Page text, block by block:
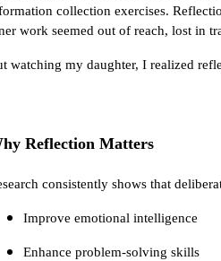
collection exercises.
work seemed out of reach, lost in
watching my daughter, I realized
Reflection Matters
consistently shows that
Improve emotional intelligence
Enhance problem-solving skills